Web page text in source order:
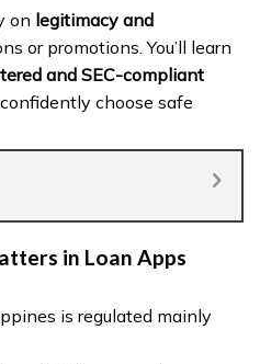
on legitimacy and
or promotions. You’ll learn
and SEC-compliant
choose safe
in Loan Apps
is regulated mainly